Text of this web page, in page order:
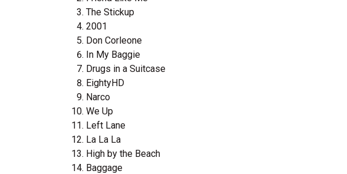
The Stickup
2001
Don Corleone
In My Baggie
Drugs in a Suitcase
EightyHD
Narco
We Up
Left Lane
La La La
High by the Beach
Baggage